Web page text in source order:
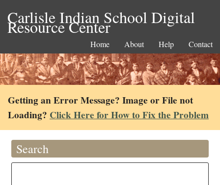
Carlisle Indian School Digital
Resource Center
Home About Help Contact
Getting an Error Message? Image or File not
Loading? Click Here for How to Fix the Problem
Search